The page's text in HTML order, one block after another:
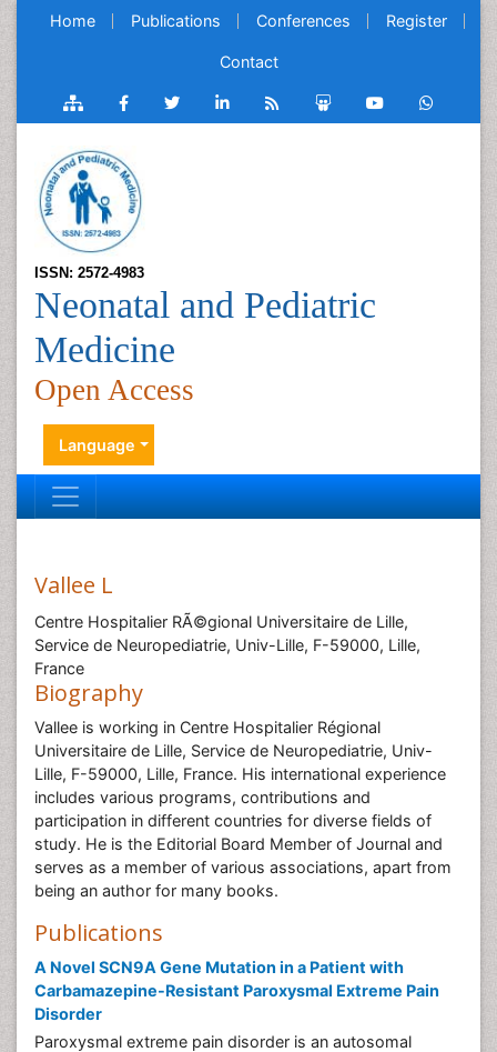
Home Publications Conferences Register
Contact
ISSN: 2572-4983
Neonatal and Pediatric
Medicine
Open Access
Language
Vallee L
Centre Hospitalier RÃ©gional Universitaire de Lille,
Service de Neuropediatrie, Univ-Lille, F-59000, Lille,
France
Biography
Vallee is working in Centre Hospitalier Régional
Universitaire de Lille, Service de Neuropediatrie, Univ-
Lille, F-59000, Lille, France. His international experience
includes various programs, contributions and
participation in different countries for diverse fields of
study. He is the Editorial Board Member of Journal and
serves as a member of various associations, apart from
being an author for many books.
Publications
A Novel SCN9A Gene Mutation in a Patient with
Carbamazepine-Resistant Paroxysmal Extreme Pain
Disorder
Paroxysmal extreme pain disorder is an autosomal